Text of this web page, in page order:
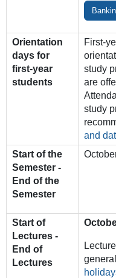
Orientation
days for
first-year
students
First-
study
are
study
and
Start of the
Semester -
End of the
Semester
Start of
Lectures -
End of
Lectures